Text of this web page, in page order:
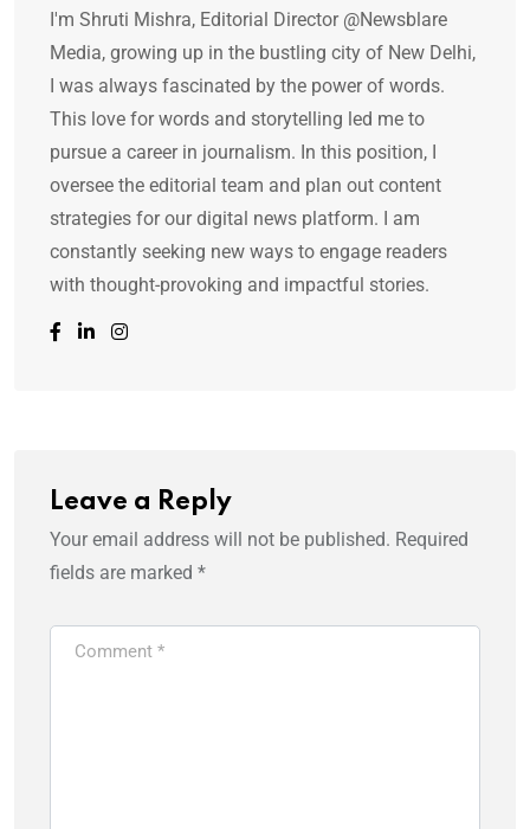
I'm Shruti Mishra, Editorial Director @Newsblare
Media, growing up in the bustling city of New Delhi,
I was always fascinated by the power of words.
This love for words and storytelling led me to
pursue a career in journalism. In this position, I
oversee the editorial team and plan out content
strategies for our digital news platform. I am
constantly seeking new ways to engage readers
with thought-provoking and impactful stories.
Leave a Reply
Your email address will not be published. Required
fields are marked *